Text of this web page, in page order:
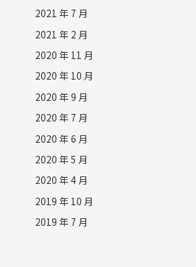
2021 年 7 月
2021 年 2 月
2020 年 11 月
2020 年 10 月
2020 年 9 月
2020 年 7 月
2020 年 6 月
2020 年 5 月
2020 年 4 月
2019 年 10 月
2019 年 7 月